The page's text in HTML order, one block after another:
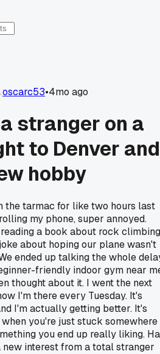
oscarc53•4mo ago
stranger on a
to Denver and
hobby
the tarmac for like two hours last
my phone, super annoyed.
a book about rock climbing
about hoping our plane wasn't
ended up talking the whole
friendly indoor gym near
thought about it. I went the next
I'm there every Tuesday. It's
I'm actually getting better. It's
you're just stuck somewhere
you end up really liking.
new interest from a total stranger